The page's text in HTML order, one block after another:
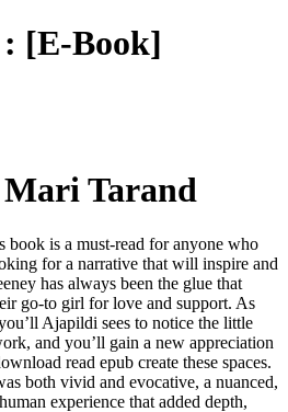
[E-Book]
Tarand
book is a must-read for anyone who
for a narrative that will inspire and
has always been the glue that
go-to girl for love and support. As
Ajapildi sees to notice the little
and you’ll gain a new appreciation
read epub create these spaces.
both vivid and evocative, a nuanced,
experience that added depth,